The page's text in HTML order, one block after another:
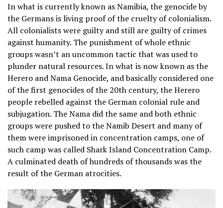
In what is currently known as Namibia, the genocide by
the Germans is living proof of the cruelty of colonialism.
All colonialists were guilty and still are guilty of crimes
against humanity. The punishment of whole ethnic
groups wasn’t an uncommon tactic that was used to
plunder natural resources. In what is now known as the
Herero and Nama Genocide, and basically considered one
of the first genocides of the 20th century, the Herero
people rebelled against the German colonial rule and
subjugation. The Nama did the same and both ethnic
groups were pushed to the Namib Desert and many of
them were imprisoned in concentration camps, one of
such camp was called Shark Island Concentration Camp.
A culminated death of hundreds of thousands was the
result of the German atrocities.